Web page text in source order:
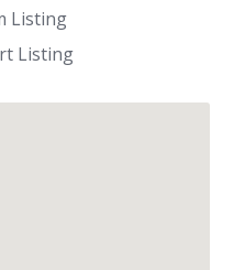
Listing
Listing